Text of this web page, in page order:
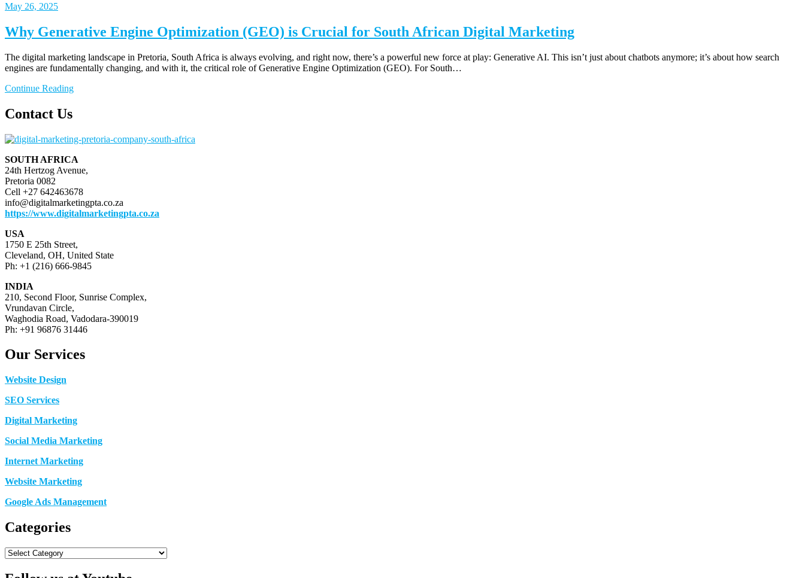
May 26, 2025
Why Generative Engine Optimization (GEO) is Crucial for South African Digital Marketing
The digital marketing landscape in Pretoria, South Africa is always evolving, and right now, there’s a powerful new force at play: Generative AI. This isn’t just about chatbots anymore; it’s about how search
engines are fundamentally changing, and with it, the critical role of Generative Engine Optimization (GEO). For South…
Continue Reading
Contact Us
SOUTH AFRICA
24th Hertzog Avenue,
Pretoria 0082
Cell +27 642463678
info@digitalmarketingpta.co.za
https://www.digitalmarketingpta.co.za
USA
1750 E 25th Street,
Cleveland, OH, United State
Ph: +1 (216) 666-9845
INDIA
210, Second Floor, Sunrise Complex,
Vrundavan Circle,
Waghodia Road, Vadodara-390019
Ph: +91 96876 31446
Our Services
Website Design
SEO Services
Digital Marketing
Social Media Marketing
Internet Marketing
Website Marketing
Google Ads Management
Categories
Categories